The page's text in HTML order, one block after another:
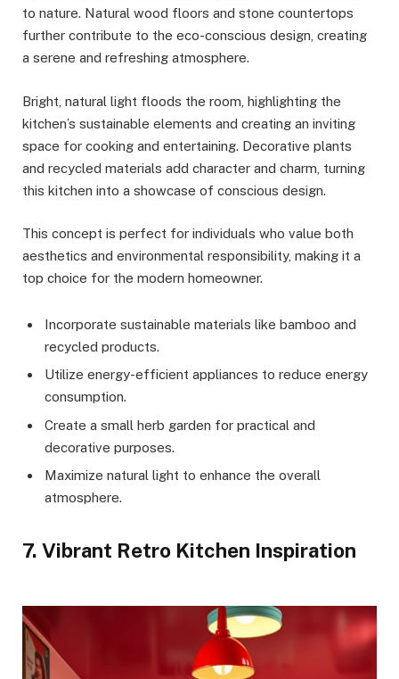
to nature. Natural wood floors and stone countertops
further contribute to the eco-conscious design, creating
a serene and refreshing atmosphere.
Bright, natural light floods the room, highlighting the
kitchen’s sustainable elements and creating an inviting
space for cooking and entertaining. Decorative plants
and recycled materials add character and charm, turning
this kitchen into a showcase of conscious design.
This concept is perfect for individuals who value both
aesthetics and environmental responsibility, making it a
top choice for the modern homeowner.
Incorporate sustainable materials like bamboo and
recycled products.
Utilize energy-efficient appliances to reduce energy
consumption.
Create a small herb garden for practical and
decorative purposes.
Maximize natural light to enhance the overall
atmosphere.
7. Vibrant Retro Kitchen Inspiration